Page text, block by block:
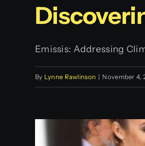
Emissis: Addressing
By Lynne Rawlinson | November 4,